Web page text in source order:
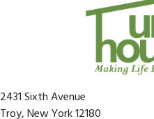
2431 Sixth Avenue
Troy, New York 12180